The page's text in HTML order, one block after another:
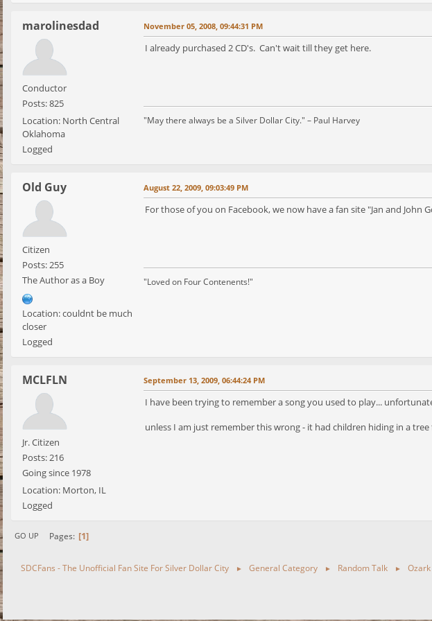
marolinesdad
Conductor
Posts: 825
Location: North Central
Oklahoma
Logged
November 05, 2008, 09:44:31 PM
I already purchased 2 CD's. Can't wait till they get here.
"May there always be a Silver Dollar City." – Paul Harvey
Old Guy
Citizen
Posts: 255
The Author as a Boy
Location: couldnt be much
closer
Logged
August 22, 2009, 09:03:49 PM
For those of you on Facebook, we now have a fan site "Jan and John
"Loved on Four Contenents!"
MCLFLN
Jr. Citizen
Posts: 216
Going since 1978
Location: Morton, IL
Logged
September 13, 2009, 06:44:24 PM
I have been trying to remember a song you used to play...
unless I am just remember this wrong - it had children hiding in a
GO UP Pages 1
SDCFans - The Unofficial Fan Site For Silver Dollar City ► General Category ► Random Talk ►